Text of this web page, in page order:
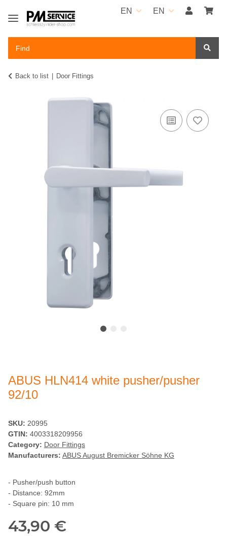
EN EN
Back to list Door Fittings
ABUS HLN414 white pusher/pusher
92/10
SKU: 20995
GTIN: 4003318209956
Category: Door Fittings
Manufacturers: ABUS August Bremicker Söhne KG
- Pusher/push button
- Distance: 92mm
- Square pin: 10 mm
43,90 €